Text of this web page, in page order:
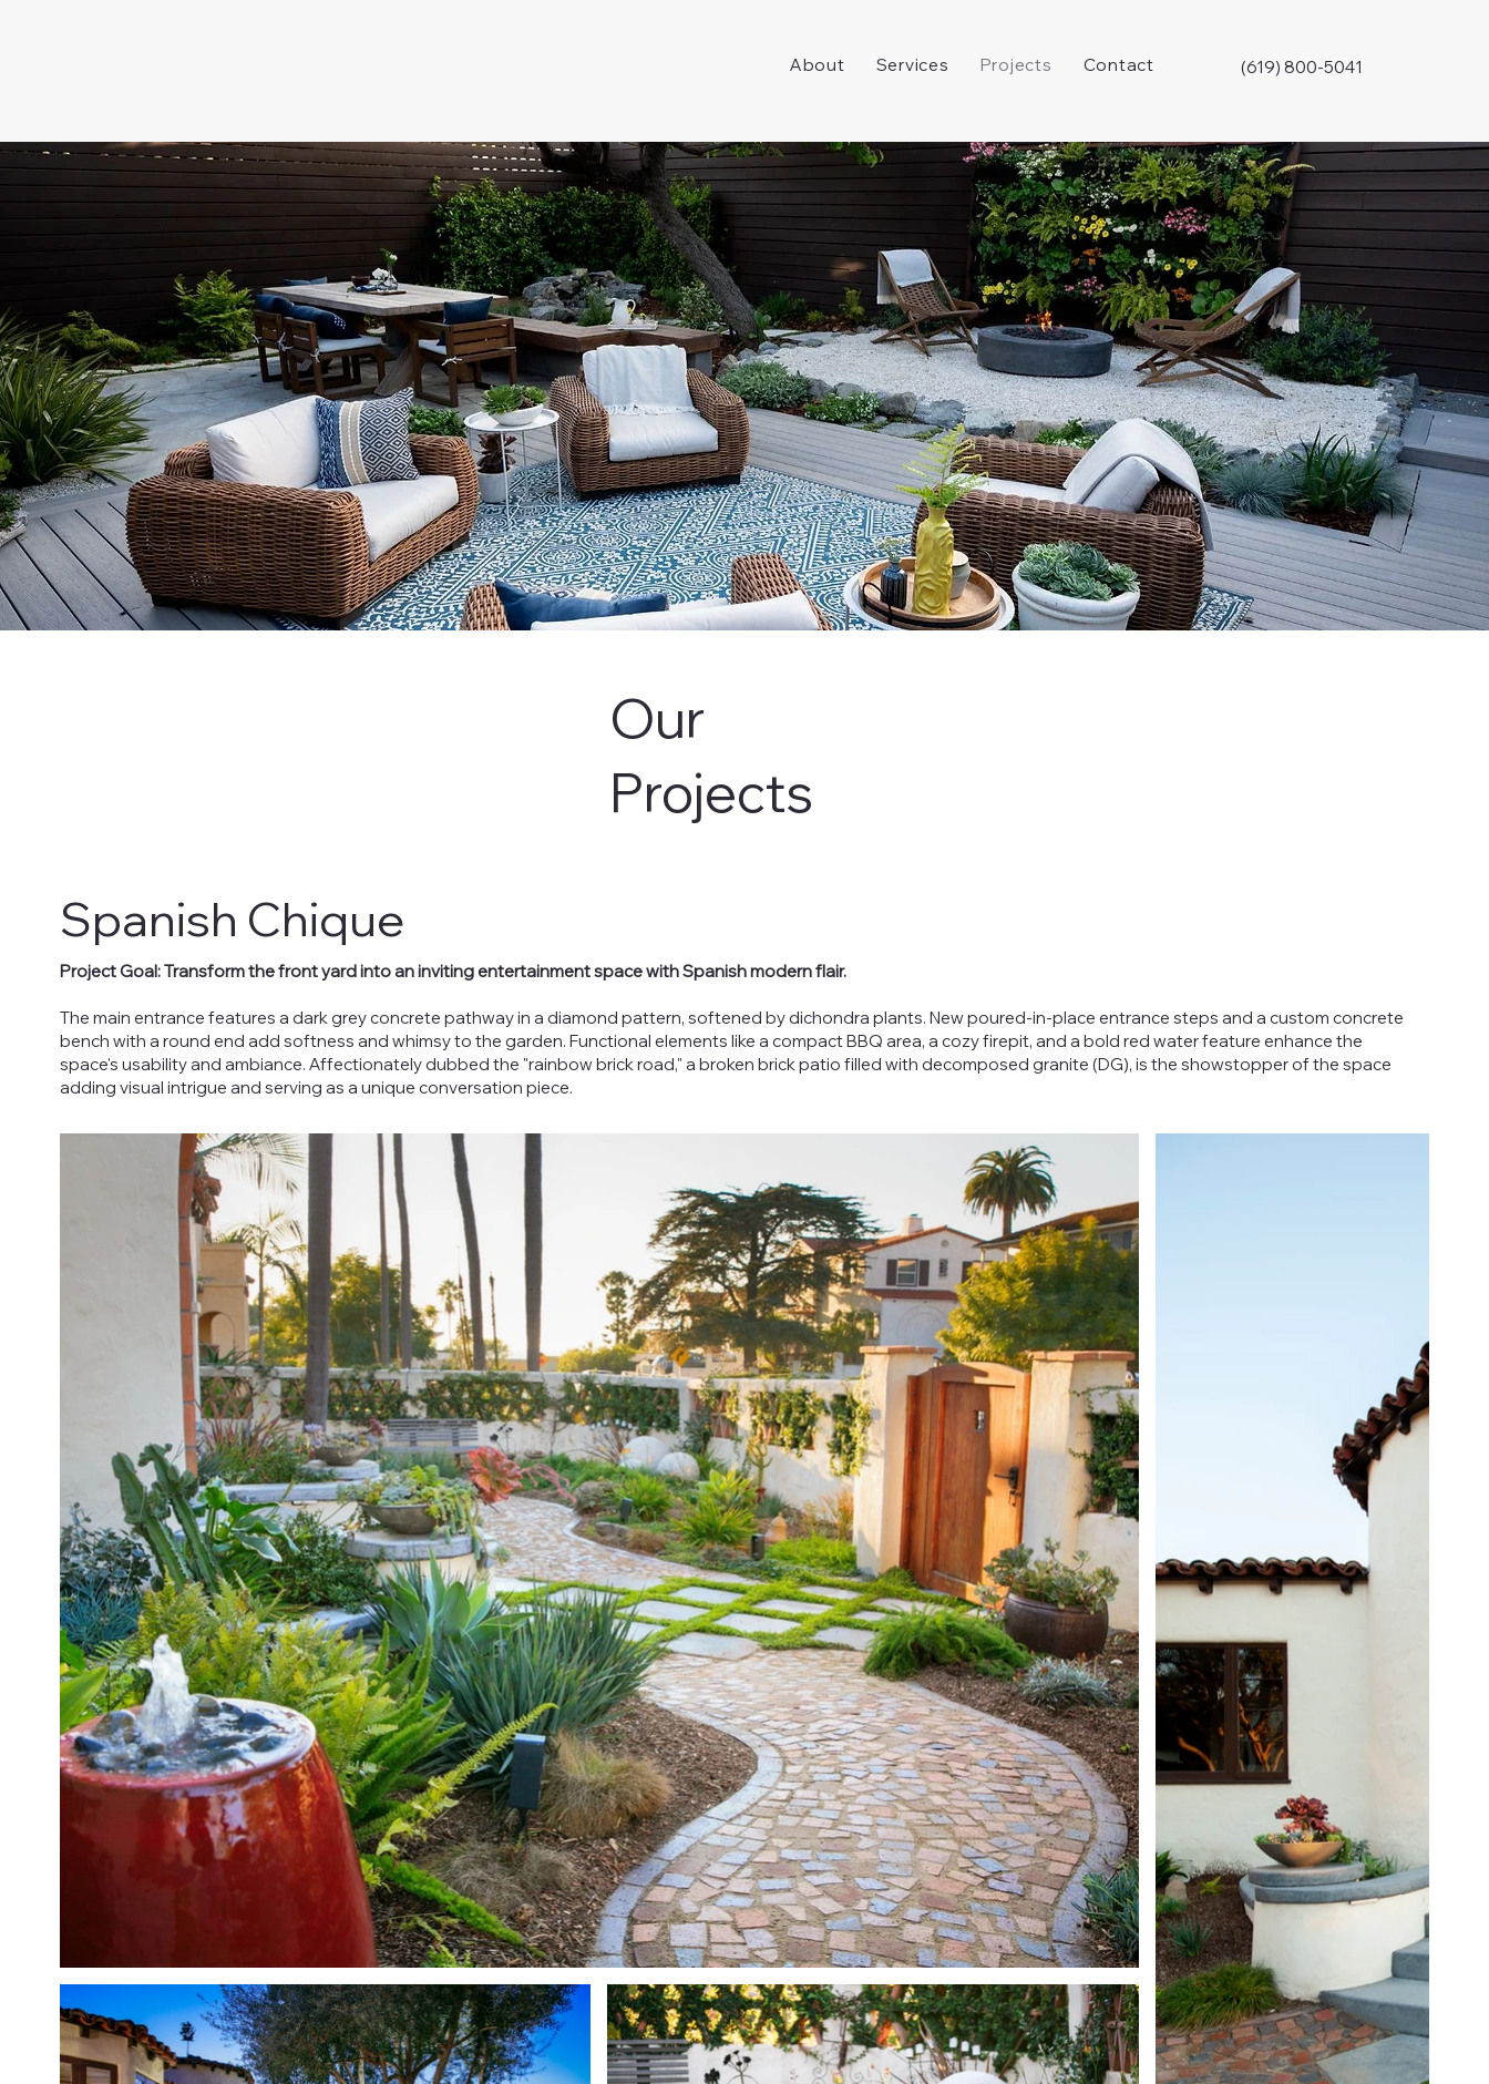
About Services Projects Contact (619) 800-5041
Our
Projects
Spanish Chique
Project Goal: Transform the front yard into an inviting entertainment space with Spanish modern flair.
The main entrance features a dark grey concrete pathway in a diamond pattern, softened by dichondra plants. New poured-in-place entrance steps and a custom concrete
bench with a round end add softness and whimsy to the garden. Functional elements like a compact BBQ area, a cozy firepit, and a bold red water feature enhance the
space's usability and ambiance. Affectionately dubbed the "rainbow brick road," a broken brick patio filled with decomposed granite (DG), is the showstopper of the space
adding visual intrigue and serving as a unique conversation piece.